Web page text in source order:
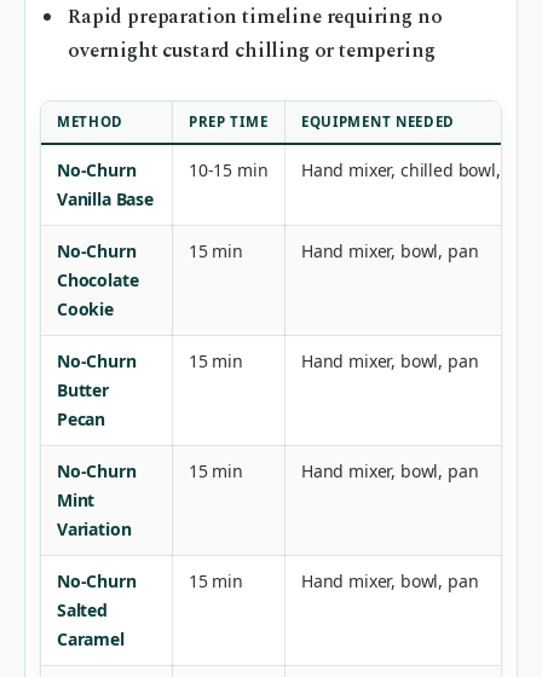
Rapid preparation timeline requiring no
overnight custard chilling or tempering
METHOD PREP TIME EQUIPMENT NEEDED
No-Churn
Vanilla Base
10-15 min Hand mixer, chilled bowl, loaf
No-Churn
Chocolate
Cookie
15 min Hand mixer, bowl, pan
No-Churn
Butter
Pecan
15 min Hand mixer, bowl, pan
No-Churn
Mint
Variation
15 min Hand mixer, bowl, pan
No-Churn
Salted
Caramel
15 min Hand mixer, bowl, pan